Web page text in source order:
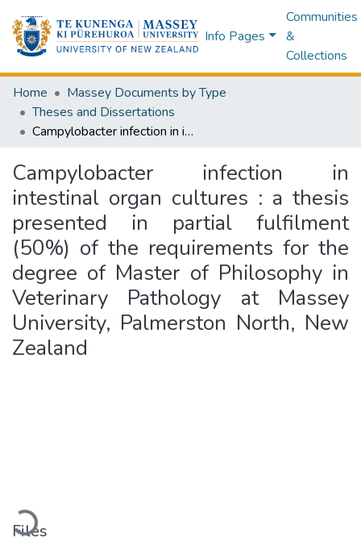
Info Pages
Communities
&
Collections
Home
Massey Documents by Type
Theses and Dissertations
Campylobacter infection in intestinal organ cultures : a thesis presented in partial fulfilment (50%) of the requirements for the degree of Master of Philosophy in Veterinary Pathology at Massey University, Palmerston North, New Zealand
Campylobacter infection in
intestinal organ cultures : a thesis
presented in partial fulfilment
(50%) of the requirements for the
degree of Master of Philosophy in
Veterinary Pathology at Massey
University, Palmerston North, New
Zealand
Loading...
Files